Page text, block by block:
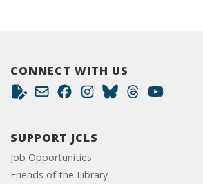
CONNECT WITH US
SUPPORT JCLS
Job Opportunities
Friends of the Library